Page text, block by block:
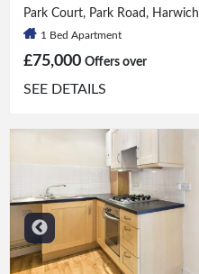
Park Court, Park Road, Harwich
1 Bed Apartment
£75,000 Offers over
SEE DETAILS